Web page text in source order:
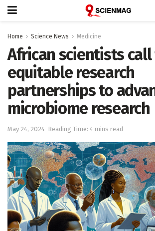
Home Science News Medicine
African scientists
equitable research
partnerships to
microbiome research
May 24, 2024 Reading Time: 4 mins read